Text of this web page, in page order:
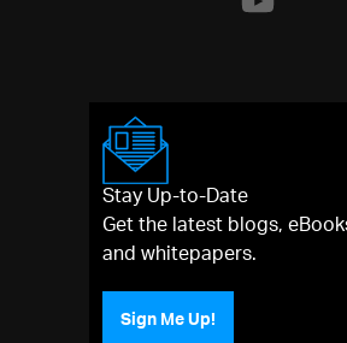
Stay Up-to-Date
Get the latest blogs,
and whitepapers.
Sign Me Up!